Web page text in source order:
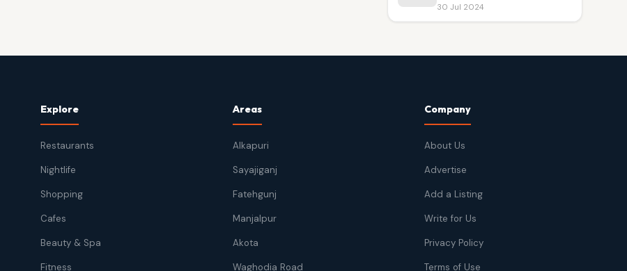
30 Jul 2024
Explore
Restaurants
Nightlife
Shopping
Cafes
Beauty & Spa
Fitness
Areas
Alkapuri
Sayajiganj
Fatehgunj
Manjalpur
Akota
Waghodia Road
Company
About Us
Advertise
Add a Listing
Write for Us
Privacy Policy
Terms of Use